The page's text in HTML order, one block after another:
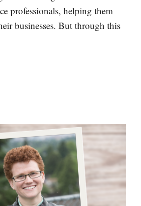
professionals, helping them
businesses. But through this